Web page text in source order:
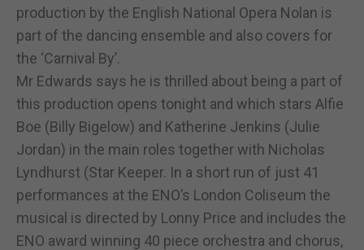
production by the English National Opera Nolan is
part of the dancing ensemble and also covers for
the ‘Carnival By’.
Mr Edwards says he is thrilled about being a part of
this production opens tonight and which stars Alfie
Boe (Billy Bigelow) and Katherine Jenkins (Julie
Jordan) in the main roles together with Nicholas
Lyndhurst (Star Keeper. In a short run of just 41
performances at the ENO’s London Coliseum the
musical is directed by Lonny Price and includes the
ENO award winning 40 piece orchestra and chorus,